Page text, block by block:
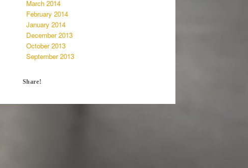
March 2014
February 2014
January 2014
December 2013
October 2013
September 2013
Share!